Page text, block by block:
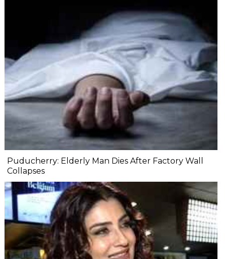
Puducherry: Elderly Man Dies After Factory Wall
Collapses